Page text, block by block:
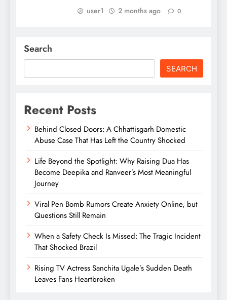
user1 2 months ago 0
Search
SEARCH
Recent Posts
Behind Closed Doors: A Chhattisgarh Domestic
Abuse Case That Has Left the Country Shocked
Life Beyond the Spotlight: Why Raising Dua Has
Become Deepika and Ranveer’s Most Meaningful
Journey
Viral Pen Bomb Rumors Create Anxiety Online, but
Questions Still Remain
When a Safety Check Is Missed: The Tragic Incident
That Shocked Brazil
Rising TV Actress Sanchita Ugale’s Sudden Death
Leaves Fans Heartbroken